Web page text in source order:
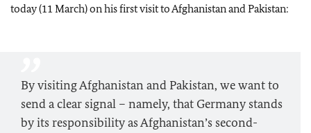
today (11 March) on his first visit to Afghanistan and Pakistan:
By visiting Afghanistan and Pakistan, we want to
send a clear signal – namely, that Germany stands
by its responsibility as Afghanistan’s second-